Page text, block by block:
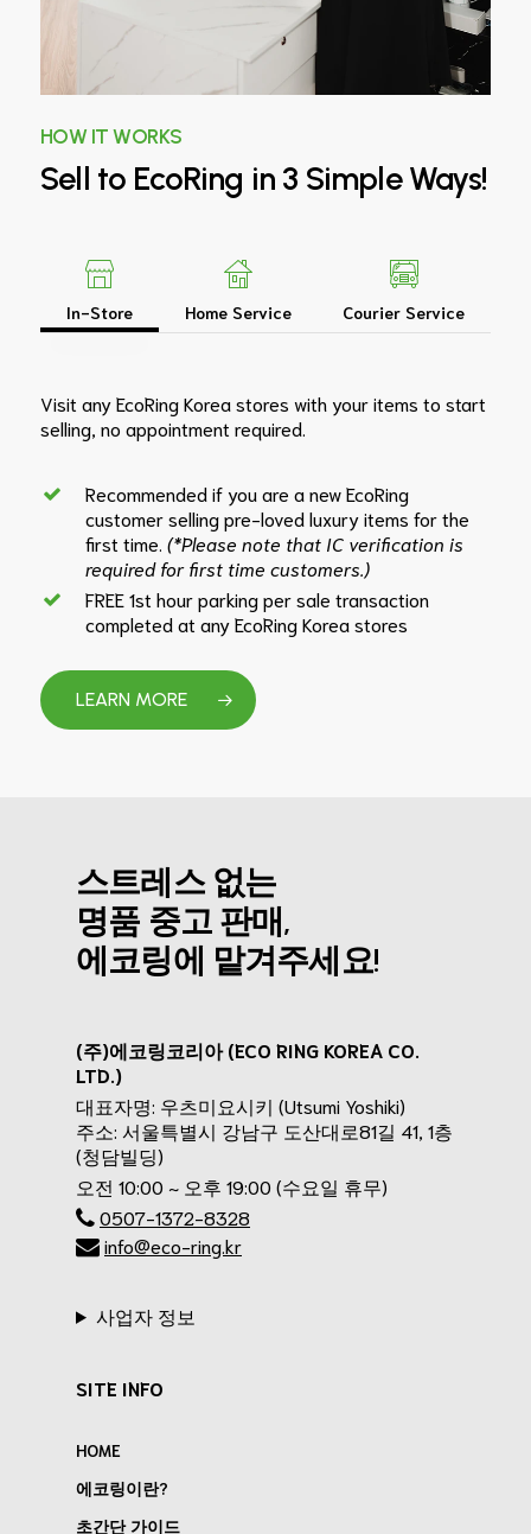
HOW IT WORKS
Sell to EcoRing in 3 Simple Ways!
In-Store Home Service Courier Service
Visit any EcoRing Korea stores with your items to start
selling, no appointment required.
Recommended if you are a new EcoRing
customer selling pre-loved luxury items for the
first time. (*Please note that IC verification is
required for first time customers.)
FREE 1st hour parking per sale transaction
completed at any EcoRing Korea stores
LEARN MORE
스트레스 없는
명품 중고 판매,
에코링에 맡겨주세요!
(주)에코링코리아 (ECO RING KOREA CO.
LTD.)
대표자명: 우츠미요시키 (Utsumi Yoshiki)
주소: 서울특별시 강남구 도산대로81길 41, 1층
(청담빌딩)
오전 10:00 ~ 오후 19:00 (수요일 휴무)
0507-1372-8328
info@eco-ring.kr
사업자 정보
SITE INFO
HOME
에코링이란?
초간단 가이드